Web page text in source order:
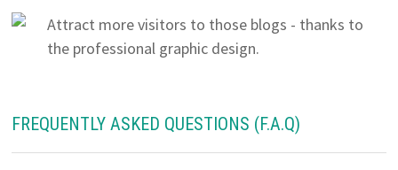
Attract more visitors to those blogs - thanks to
the professional graphic design.
FREQUENTLY ASKED QUESTIONS (F.A.Q)